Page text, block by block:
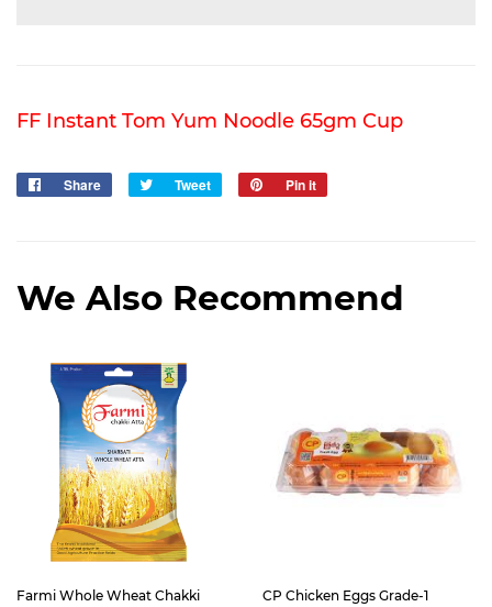
FF Instant Tom Yum Noodle 65gm Cup
Share
Share
Tweet
Tweet
Pin it
We Also Recommend
Farmi Whole Wheat Chakki
CP Chicken Eggs Grade-1